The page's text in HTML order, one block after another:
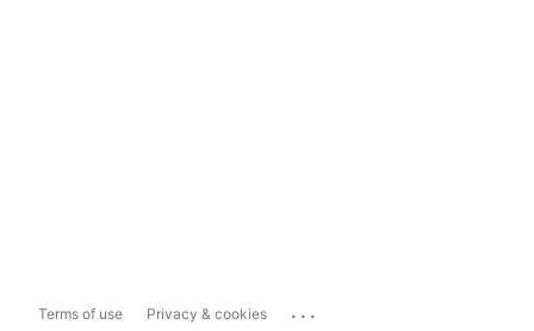
Terms of use Privacy & cookies ...